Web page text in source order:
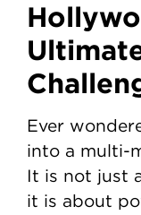
Ever
into a multi-
It is not just
it is about